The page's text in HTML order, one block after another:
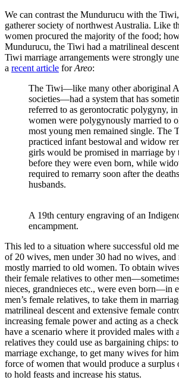
We can contrast the Mundurucu with the
gatherer society of northwest Australia. Like
women procured the majority of the food;
Mundurucu, the Tiwi had a matrilineal
Tiwi marriage arrangements were strongly
a recent article forAreo:
The Tiwi—like many other aboriginal
societies—had a system that has
referred to as gerontocratic polygyny,
women were polygynously married to
most young men remained single. The
practiced infant bestowal and widow
girls would be promised in marriage by
before they were even born, while
required to remarry soon after the
husbands.
A 19th century engraving of an
encampment.
This led to a situation where successful old
of 20 wives, men under 30 had no wives, and
mostly married to old women. To obtain
their female relatives to other
nieces, grandnieces etc., were even born—in
men’s female relatives, to take them in
matrilineal descent and extensive female
increasing female power and acting as a
have a scenario where it provided males with
relatives they could use as bargaining chips:
marriage exchange, to get many wives for
force of women that would produce a
to hold feasts and increase his status.